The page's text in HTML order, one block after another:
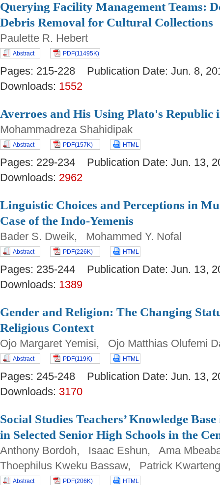
Querying Facility Management Teams:
Debris Removal for Cultural Collections
Paulette R. Hebert
Abstract PDF(11495K)
Pages: 215-228 Publication Date: Jun. 8,
Downloads: 1552
Averroes and His Using Plato's Republic
Mohammadreza Shahidipak
Abstract PDF(157K) HTML
Pages: 229-234 Publication Date: Jun.
Downloads: 2962
Linguistic Choices and Perceptions in
Case of the Indo-Yemenis
Bader S. Dweik, Mohammed Y. Nofal
Abstract PDF(226K) HTML
Pages: 235-244 Publication Date: Jun.
Downloads: 1389
Gender and Religion: The Changing
Religious Context
Ojo Margaret Yemisi, Ojo Matthias Olufemi
Abstract PDF(119K) HTML
Pages: 245-248 Publication Date: Jun.
Downloads: 3170
Social Studies Teachers’ Knowledge
in Selected Senior High Schools in the
Anthony Bordoh, Isaac Eshun, Ama
Thoephilus Kweku Bassaw, Patrick
Abstract PDF(206K) HTML